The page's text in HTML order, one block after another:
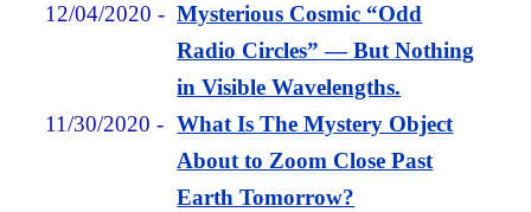
12/04/2020 -Mysterious Cosmic “Odd
Radio Circles” — But Nothing
in Visible Wavelengths.
11/30/2020 - What Is The Mystery Object
About to Zoom Close Past
Earth Tomorrow?